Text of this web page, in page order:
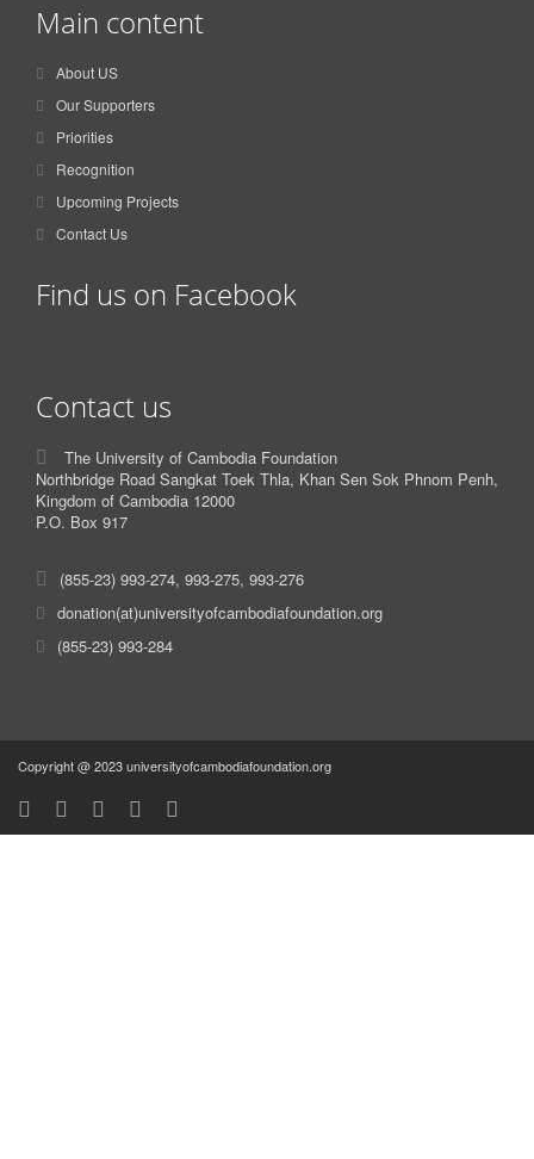
Main content
About US
Our Supporters
Priorities
Recognition
Upcoming Projects
Contact Us
Find us on Facebook
Contact us
The University of Cambodia Foundation
Northbridge Road Sangkat Toek Thla, Khan Sen Sok Phnom Penh,
Kingdom of Cambodia 12000
P.O. Box 917
(855-23) 993-274, 993-275, 993-276
donation(at)universityofcambodiafoundation.org
(855-23) 993-284
Copyright @ 2023 universityofcambodiafoundation.org